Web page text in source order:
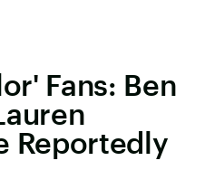
Fans: Ben
Reportedly